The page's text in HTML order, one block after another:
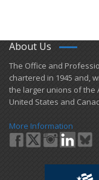
About Us
​The Office and
chartered in 1945 and​,
the larger unions of the
United States and
More Information